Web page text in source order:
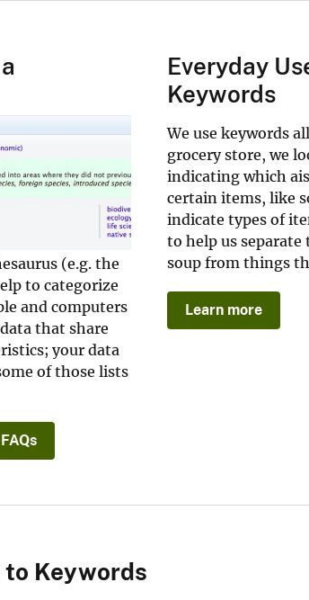
(e.g. the
to categorize
and computers
that share
your data
of those lists
Everyday
Keywords
We use keywords
grocery store, we
indicating which
certain items, like
indicate types of
to help us
soup from things
Learn more
Keywords